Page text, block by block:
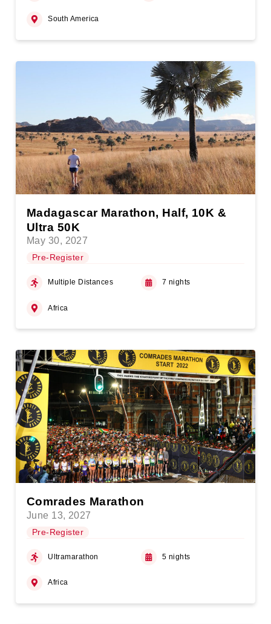
South America
Madagascar Marathon, Half, 10K &
Ultra 50K
May 30, 2027
Pre-Register
Multiple Distances 7 nights
Africa
Comrades Marathon
June 13, 2027
Pre-Register
Ultramarathon 5 nights
Africa